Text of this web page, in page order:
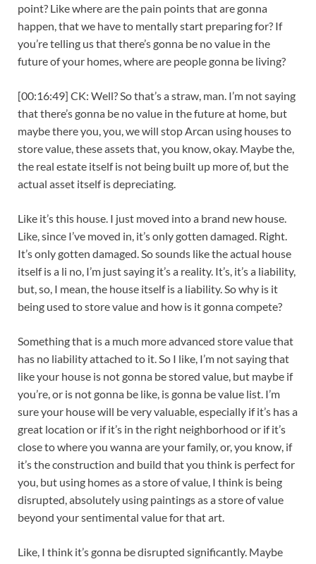
point? Like where are the pain points that are gonna
happen, that we have to mentally start preparing for? If
you’re telling us that there’s gonna be no value in the
future of your homes, where are people gonna be living?
[00:16:49] CK: Well? So that’s a straw, man. I’m not saying
that there’s gonna be no value in the future at home, but
maybe there you, you, we will stop Arcan using houses to
store value, these assets that, you know, okay. Maybe the,
the real estate itself is not being built up more of, but the
actual asset itself is depreciating.
Like it’s this house. I just moved into a brand new house.
Like, since I’ve moved in, it’s only gotten damaged. Right.
It’s only gotten damaged. So sounds like the actual house
itself is a li no, I’m just saying it’s a reality. It’s, it’s a liability,
but, so, I mean, the house itself is a liability. So why is it
being used to store value and how is it gonna compete?
Something that is a much more advanced store value that
has no liability attached to it. So I like, I’m not saying that
like your house is not gonna be stored value, but maybe if
you’re, or is not gonna be like, is gonna be value list. I’m
sure your house will be very valuable, especially if it’s has a
great location or if it’s in the right neighborhood or if it’s
close to where you wanna are your family, or, you know, if
it’s the construction and build that you think is perfect for
you, but using homes as a store of value, I think is being
disrupted, absolutely using paintings as a store of value
beyond your sentimental value for that art.
Like, I think it’s gonna be disrupted significantly. Maybe